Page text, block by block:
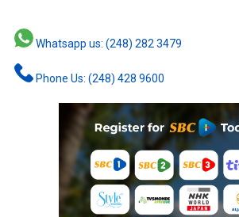
Whatsapp us: (248) 282 3479
Phone Us: (248) 428 9600